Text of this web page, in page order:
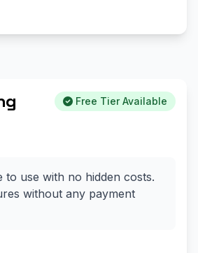
Free Tier Available
to use with no hidden costs.
without any payment